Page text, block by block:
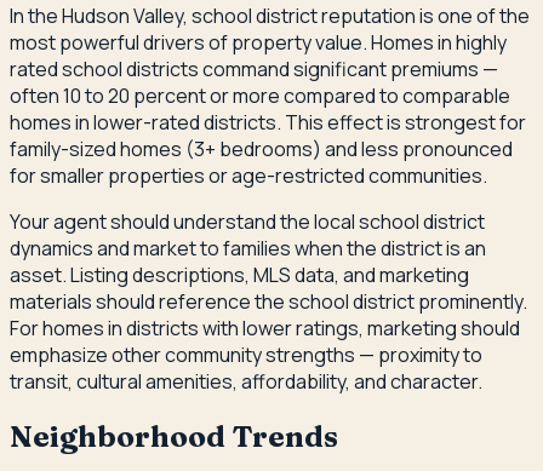
In the Hudson Valley, school district reputation is one of the
most powerful drivers of property value. Homes in highly
rated school districts command significant premiums —
often 10 to 20 percent or more compared to comparable
homes in lower-rated districts. This effect is strongest for
family-sized homes (3+ bedrooms) and less pronounced
for smaller properties or age-restricted communities.
Your agent should understand the local school district
dynamics and market to families when the district is an
asset. Listing descriptions, MLS data, and marketing
materials should reference the school district prominently.
For homes in districts with lower ratings, marketing should
emphasize other community strengths — proximity to
transit, cultural amenities, affordability, and character.
Neighborhood Trends